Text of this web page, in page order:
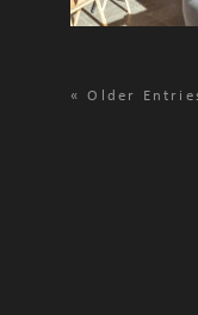
«Older